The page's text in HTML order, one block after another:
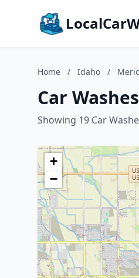
Home / Idaho /
Car
Showing 19 Car
+
−